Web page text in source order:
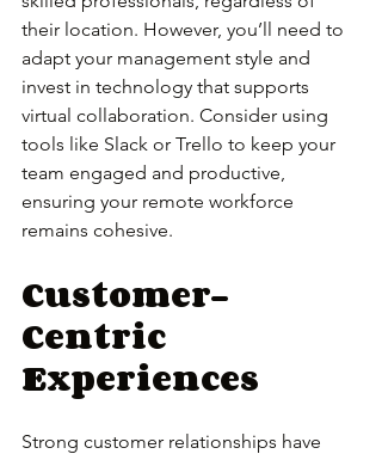
their location. However, you’ll need to
adapt your management style and
invest in technology that supports
virtual collaboration. Consider using
tools like Slack or Trello to keep your
team engaged and productive,
ensuring your remote workforce
remains cohesive.
Customer-
Centric
Experiences
Strong customer relationships have